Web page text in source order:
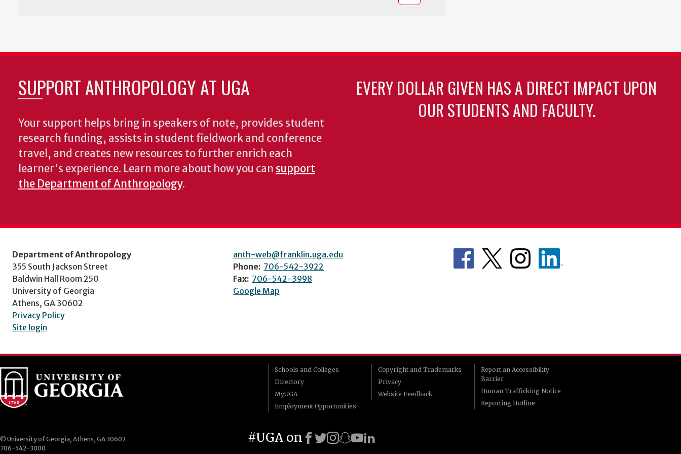
SUPPORT ANTHROPOLOGY AT UGA
Your support helps bring in speakers of note, provides student
research funding, assists in student fieldwork and conference
travel, and creates new resources to further enrich each
learner's experience. Learn more about how you can support
the Department of Anthropology.
EVERY DOLLAR GIVEN HAS A DIRECT IMPACT UPON
OUR STUDENTS AND FACULTY.
Department of Anthropology
355 South Jackson Street
Baldwin Hall Room 250
University of Georgia
Athens, GA 30602
Privacy Policy
Site login
anth-web@franklin.uga.edu
Phone: 706-542-3922
Fax: 706-542-3998
Google Map
Schools and Colleges
Directory
MyUGA
Employment Opportunities
Copyright and Trademarks
Privacy
Website Feedback
Report an Accessibility
Barrier
Human Trafficking Notice
Reporting Hotline
© University of Georgia, Athens, GA 30602
706-542-3000
#UGA on